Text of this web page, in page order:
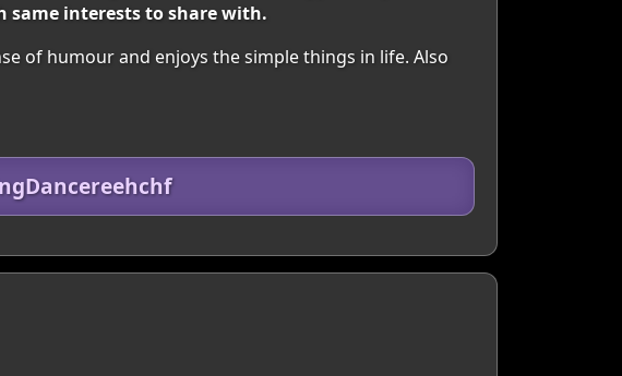
same interests to share with.
of humour and enjoys the simple things in life. Also